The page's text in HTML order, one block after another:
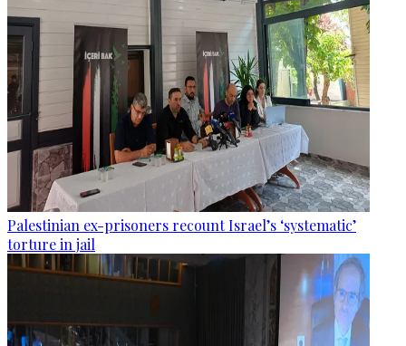
Palestinian ex-prisoners recount Israel’s ‘systematic’
torture in jail